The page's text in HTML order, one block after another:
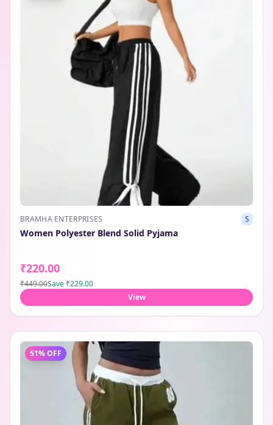
BRAMHA ENTERPRISES S
Women Polyester Blend Solid Pyjama
₹220.00
₹449.00Save ₹229.00
View
51% OFF